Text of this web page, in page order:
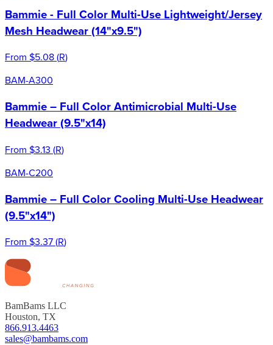
Bammie - Full Color Multi-Use Lightweight/Jersey
Mesh Headwear (14"x9.5")
From $5.08(R)
BAM-A300
Bammie – Full Color Antimicrobial Multi-Use
Headwear (9.5"x14)
From $3.13 (R)
BAM-C200
Bammie – Full Color Cooling Multi-Use Headwear
(9.5"x14")
From $3.37(R)
BamBams LLC
Houston, TX
866.913.4463
sales@bambams.com